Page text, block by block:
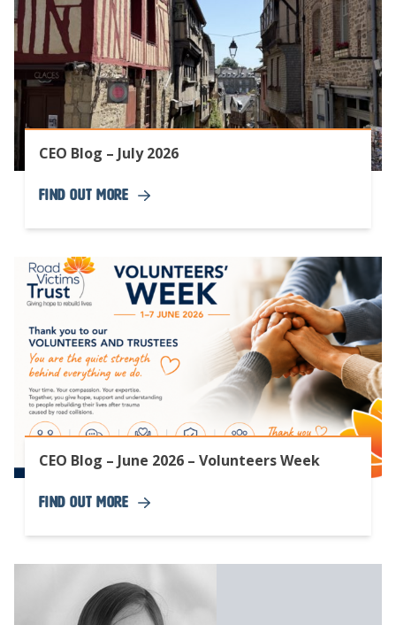
CEO Blog – July 2026
Find Out More
CEO Blog – June 2026 – Volunteers Week
Find Out More